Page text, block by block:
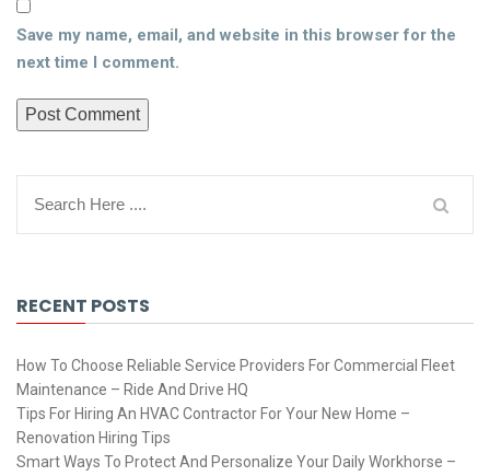
Save my name, email, and website in this browser for the
next time I comment.
RECENT POSTS
How To Choose Reliable Service Providers For Commercial Fleet
Maintenance – Ride And Drive HQ
Tips For Hiring An HVAC Contractor For Your New Home –
Renovation Hiring Tips
Smart Ways To Protect And Personalize Your Daily Workhorse –